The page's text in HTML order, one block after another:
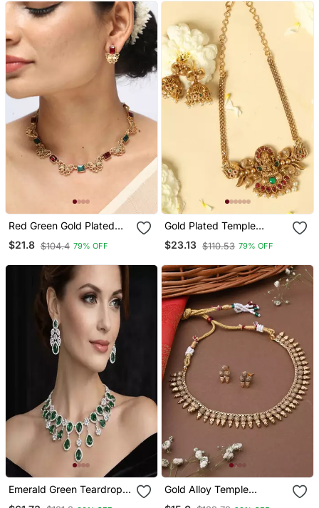
Red Green Gold Plated
Necklace With Stone
Work
$21.8 $104.4 79% OFF
Gold Plated Temple
Necklace Set With
Lakshmi Work
$23.13 $110.53 79% OFF
Emerald Green Teardrop
Gold Alloy Temple